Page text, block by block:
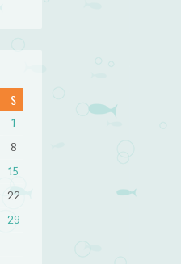
S
1
8
15
22
29